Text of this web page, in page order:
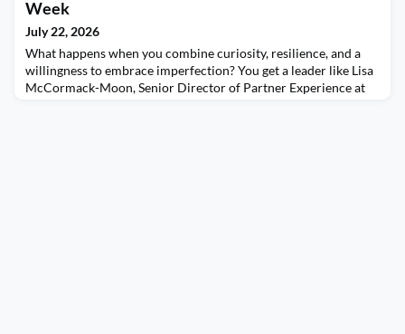
Week
July 22, 2026
What happens when you combine curiosity, resilience, and a
willingness to embrace imperfection? You get a leader like Lisa
McCormack-Moon, Senior Director of Partner Experience at